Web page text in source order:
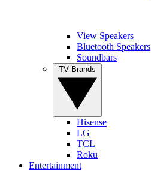
View Speakers
Bluetooth Speakers
Soundbars
Hisense
LG
TCL
Roku
Entertainment